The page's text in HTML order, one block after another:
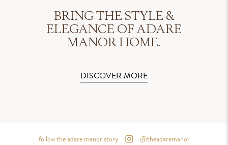
BRING THE STYLE &
ELEGANCE OF ADARE
MANOR HOME.
DISCOVER MORE
follow the adare manor story @theadaremanor